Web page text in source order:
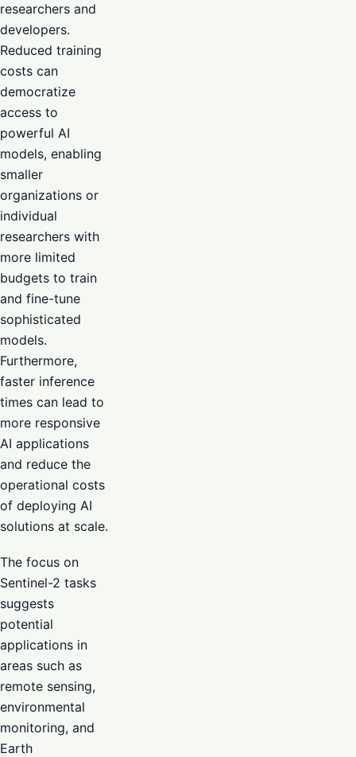
researchers and
developers.
Reduced training
costs can
democratize
access to
powerful AI
models, enabling
smaller
organizations or
individual
researchers with
more limited
budgets to train
and fine-tune
sophisticated
models.
Furthermore,
faster inference
times can lead to
more responsive
AI applications
and reduce the
operational costs
of deploying AI
solutions at scale.
The focus on
Sentinel-2 tasks
suggests
potential
applications in
areas such as
remote sensing,
environmental
monitoring, and
Earth